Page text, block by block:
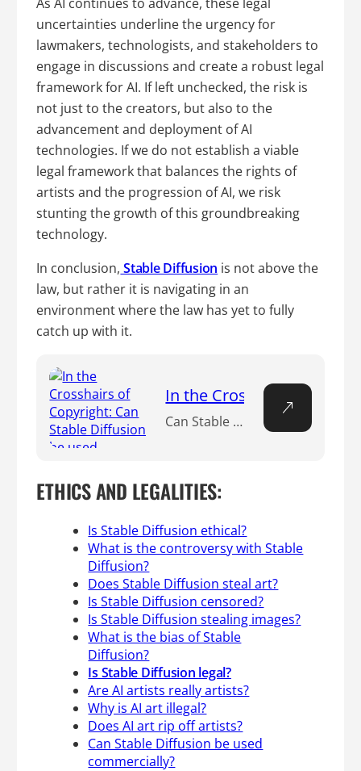
uncertainties underline the urgency for
lawmakers, technologists, and stakeholders to
engage in discussions and create a robust legal
framework for AI. If left unchecked, the risk is
not just to the creators, but also to the
advancement and deployment of AI
technologies. If we do not establish a viable
legal framework that balances the rights of
artists and the progression of AI, we risk
stunting the growth of this groundbreaking
technology.
In conclusion, Stable Diffusion is not above the
law, but rather it is navigating in an
environment where the law has yet to fully
catch up with it.
In the Crosshairs of
Can Stable Diffusion be used commercially? Short answer? Absolutely, it can. But, it’s not that simple. While the green light is on for commercial use, the road is riddled with legal and ethical speed bumps that could jolt your journey. If you’re interested in commercial applications, you’ll be relieved to know that commercial use of Stable Diffusion is lawful! The model operates under the Creative ML OpenRAIL-M license, which sanctions both commercial and non-commercial use. So go ahead and explore the creative possibilities with Stable Diffusion.
ETHICS AND LEGALITIES:
Is Stable Diffusion ethical?
What is the controversy with Stable
Diffusion?
Does Stable Diffusion steal art?
Is Stable Diffusion censored?
Is Stable Diffusion stealing images?
What is the bias of Stable
Diffusion?
Is Stable Diffusion legal?
Are AI artists really artists?
Why is AI art illegal?
Does AI art rip off artists?
Can Stable Diffusion be used
commercially?